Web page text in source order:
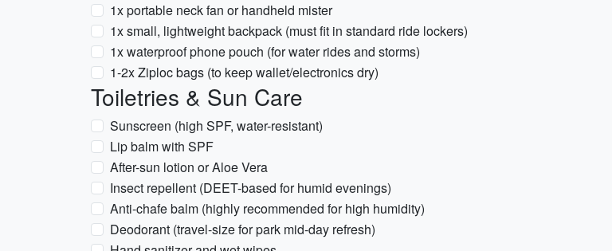
1x portable neck fan or handheld mister
1x small, lightweight backpack (must fit in standard ride lockers)
1x waterproof phone pouch (for water rides and storms)
1-2x Ziploc bags (to keep wallet/electronics dry)
Toiletries & Sun Care
Sunscreen (high SPF, water-resistant)
Lip balm with SPF
After-sun lotion or Aloe Vera
Insect repellent (DEET-based for humid evenings)
Anti-chafe balm (highly recommended for high humidity)
Deodorant (travel-size for park mid-day refresh)